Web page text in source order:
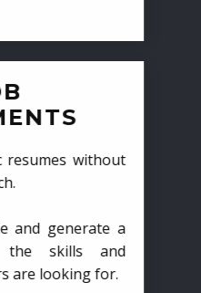
resumes without
and generate a
the skills and
are looking for.